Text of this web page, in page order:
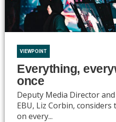
VIEWPOINT
Everything,
once
Deputy Media Director
EBU, Liz Corbin,
on every...